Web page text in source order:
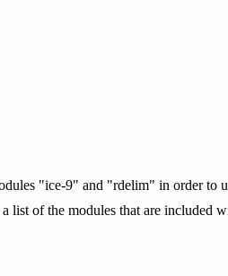
"ice-9" and "rdelim" in order to
list of the modules that are included